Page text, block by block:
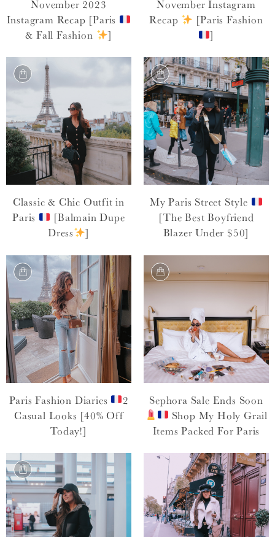
November 2023
Instagram Recap [Paris
& Fall Fashion
]
November Instagram
Recap
[Paris Fashion
]
Classic & Chic Outfit in
Paris
[Balmain Dupe
Dress
]
My Paris Street Style
[The Best Boyfriend
Blazer Under $50]
Paris Fashion Diaries
2
Casual Looks [40% Off
Today!]
Sephora Sale Ends Soon
Shop My Holy Grail
Items Packed For Paris